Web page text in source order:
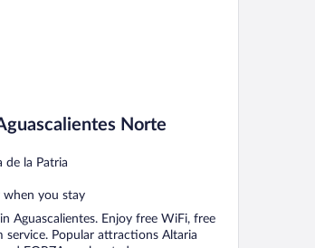
Norte
de la Patria
when you stay
Aguascalientes. Enjoy free WiFi, free
service. Popular attractions Altaria